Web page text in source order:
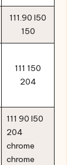
111.90 l50
150
111 150
204
111 90 l50
204
chrome
chrome